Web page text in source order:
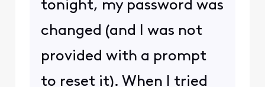
tonight, my password was
changed (and I was not
provided with a prompt
to reset it). When I tried